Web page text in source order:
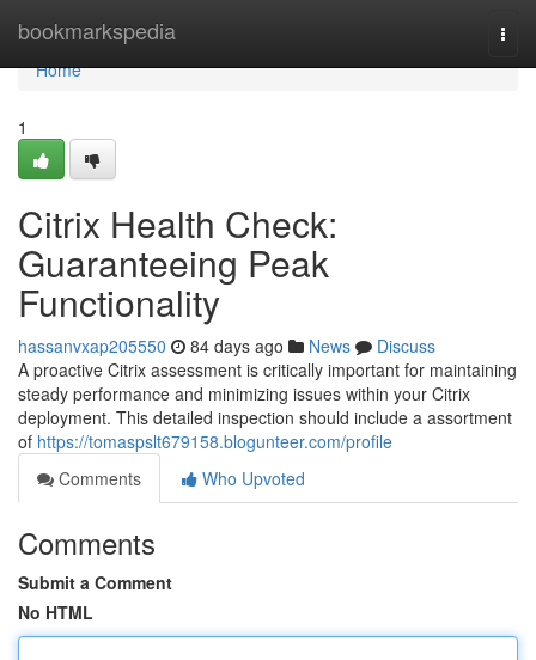
bookmarkspedia
Home
Home
1
Citrix Health Check:
Guaranteeing Peak
Functionality
hassanvxap205550 84 days ago News
Discuss
A proactive Citrix assessment is critically important for maintaining
steady performance and minimizing issues within your Citrix
deployment. This detailed inspection should include a assortment
of https://tomaspslt679158.blogunteer.com/profile
Comments
Who Upvoted
Comments
Submit a Comment
No HTML